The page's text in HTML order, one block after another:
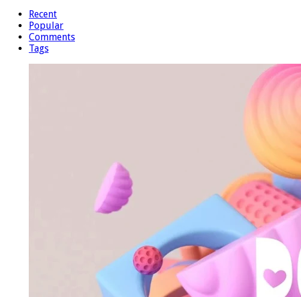
Recent
Popular
Comments
Tags